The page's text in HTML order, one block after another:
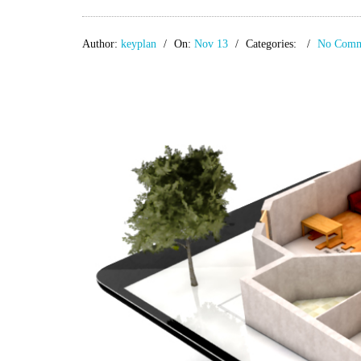
Author: keyplan On: Nov 13 Categories: No